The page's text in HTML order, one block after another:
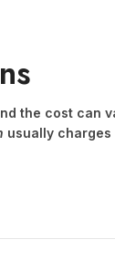
the cost
usually charges